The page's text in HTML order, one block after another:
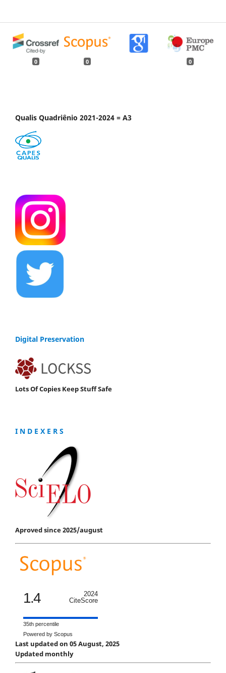
0 0 0
Qualis Quadriênio 2021-2024 = A3
Digital Preservation
Lots Of Copies Keep Stuff Safe
I N D E X E R S
Aproved since 2025/august
1.4
2024
CiteScore
35th percentile
Powered by Scopus
Last updated on 05 August, 2025
Updated monthly